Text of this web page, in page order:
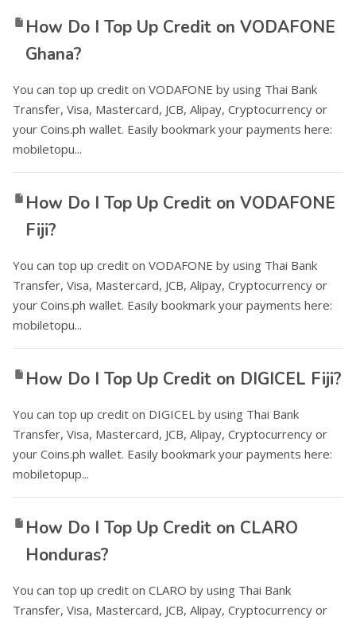
How Do I Top Up Credit on VODAFONE
Ghana?
You can top up credit on VODAFONE by using Thai Bank
Transfer, Visa, Mastercard, JCB, Alipay, Cryptocurrency or
your Coins.ph wallet. Easily bookmark your payments here:
mobiletopu...
How Do I Top Up Credit on VODAFONE
Fiji?
You can top up credit on VODAFONE by using Thai Bank
Transfer, Visa, Mastercard, JCB, Alipay, Cryptocurrency or
your Coins.ph wallet. Easily bookmark your payments here:
mobiletopu...
How Do I Top Up Credit on DIGICEL Fiji?
You can top up credit on DIGICEL by using Thai Bank
Transfer, Visa, Mastercard, JCB, Alipay, Cryptocurrency or
your Coins.ph wallet. Easily bookmark your payments here:
mobiletopup...
How Do I Top Up Credit on CLARO
Honduras?
You can top up credit on CLARO by using Thai Bank
Transfer, Visa, Mastercard, JCB, Alipay, Cryptocurrency or